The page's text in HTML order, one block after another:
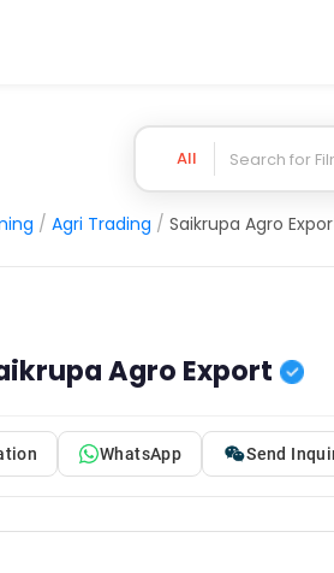
All
/ Agri Trading / Saikrupa Agro
Agro Export
WhatsApp Send